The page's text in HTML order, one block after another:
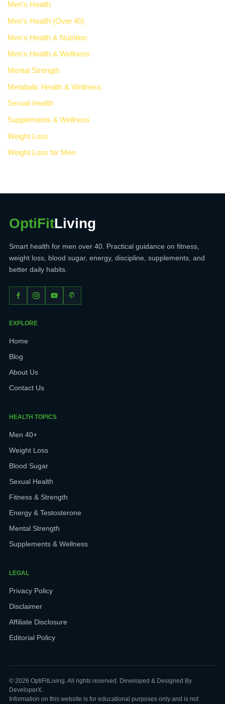
Men's Health
Men's Health (Over 40)
Men's Health & Nutrition
Men's Health & Wellness
Mental Strength
Metabolic Health & Wellness
Sexual Health
Supplements & Wellness
Weight Loss
Weight Loss for Men
OptiFitLiving
Smart health for men over 40. Practical guidance on fitness,
weight loss, blood sugar, energy, discipline, supplements, and
better daily habits.
EXPLORE
Home
Blog
About Us
Contact Us
HEALTH TOPICS
Men 40+
Weight Loss
Blood Sugar
Sexual Health
Fitness & Strength
Energy & Testosterone
Mental Strength
Supplements & Wellness
LEGAL
Privacy Policy
Disclaimer
Affiliate Disclosure
Editorial Policy
© 2026 OptiFitLiving. All rights reserved. Developed & Designed By
DeveloperX.
Information on this website is for educational purposes only and is not